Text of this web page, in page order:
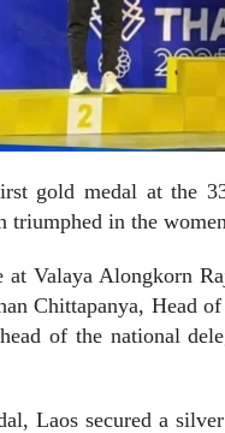
gold medal at the
in the
at Valaya Alongkorn
Chittapanya, Head
of the national
Laos secured a